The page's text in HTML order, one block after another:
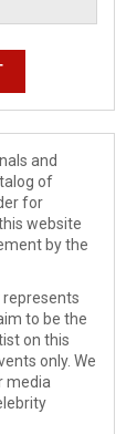
and
of
for
website
by the
to be the
on this
only. We
media